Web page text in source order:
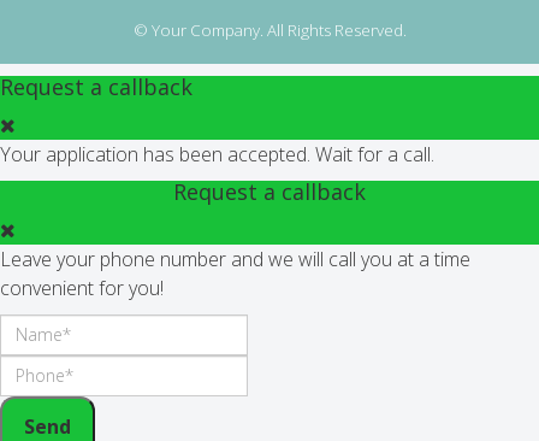
© Your Company. All Rights Reserved.
Request a callback
Your application has been accepted. Wait for a call.
Request a callback
Leave your phone number and we will call you at a time
convenient for you!
Send